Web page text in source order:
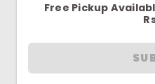
Free Pickup